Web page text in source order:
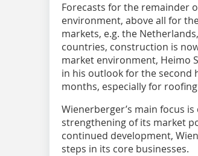
Forecasts for the remainder
environment, above all for
markets, e.g. the
countries, construction is
market environment, Heimo
in his outlook for the second
months, especially for
Wienerberger’s main focus
strengthening of its market
continued development,
steps in its core businesses.